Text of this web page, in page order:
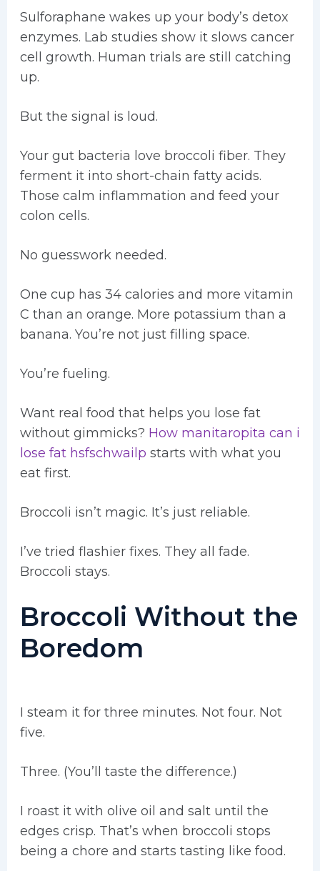
Sulforaphane wakes up your body’s detox
enzymes. Lab studies show it slows cancer
cell growth. Human trials are still catching
up.
But the signal is loud.
Your gut bacteria love broccoli fiber. They
ferment it into short-chain fatty acids.
Those calm inflammation and feed your
colon cells.
No guesswork needed.
One cup has 34 calories and more vitamin
C than an orange. More potassium than a
banana. You’re not just filling space.
You’re fueling.
Want real food that helps you lose fat
without gimmicks? How manitaropita can i
lose fat hsfschwailp starts with what you
eat first.
Broccoli isn’t magic. It’s just reliable.
I’ve tried flashier fixes. They all fade.
Broccoli stays.
Broccoli Without the
Boredom
I steam it for three minutes. Not four. Not
five.
Three. (You’ll taste the difference.)
I roast it with olive oil and salt until the
edges crisp. That’s when broccoli stops
being a chore and starts tasting like food.